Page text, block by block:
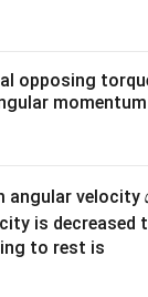
opposing
angular velocity
is decreased
to rest is